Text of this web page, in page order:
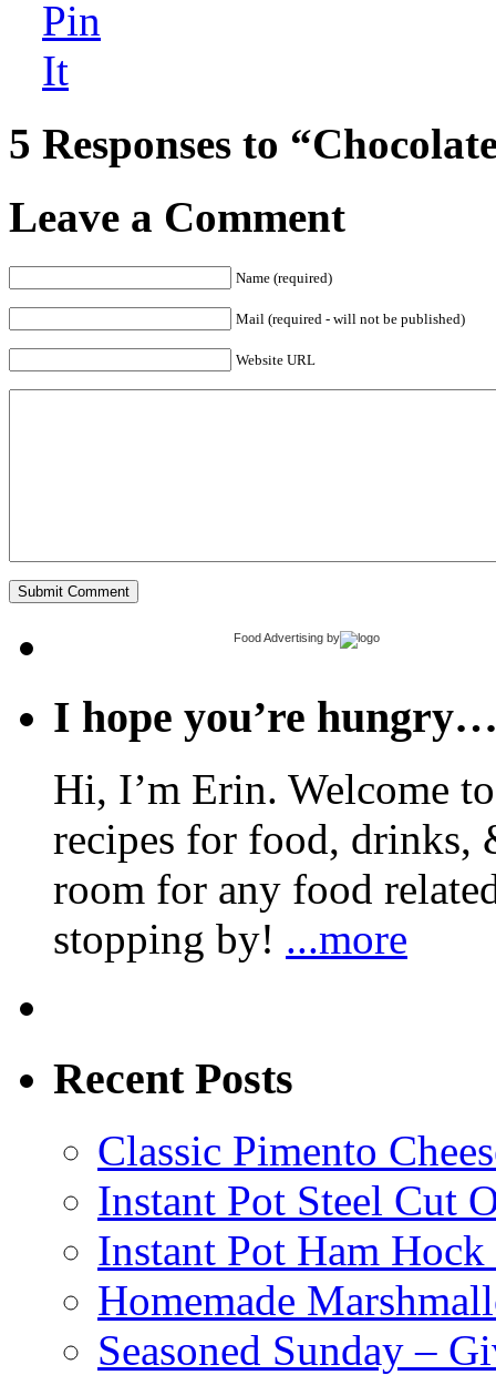
5 Responses to
Leave a Comment
Name (required)
Mail (required - will not be published)
Website URL
Food Advertising by
I hope you’re
Hi, I’m Erin. Welcome
recipes for food, drinks,
room for any food
stopping by! ...more
Recent Posts
Classic Pimento
Instant Pot Steel Cut
Instant Pot Ham
Homemade
Seasoned Sunday –